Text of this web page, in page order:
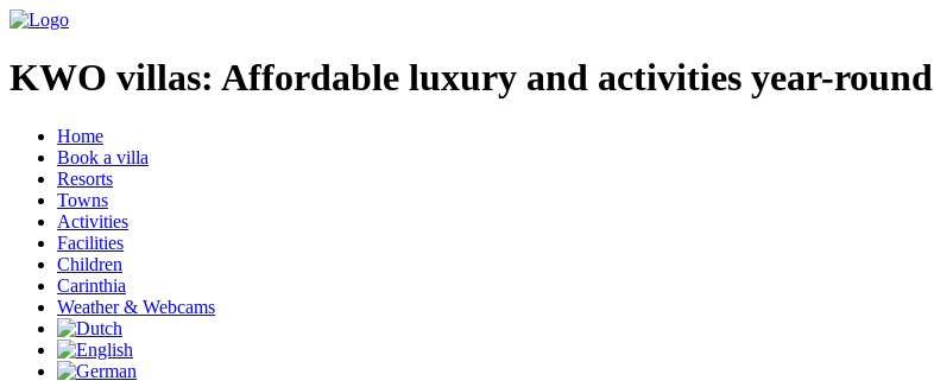
KWO villas: Affordable luxury and activities year-round
Home
Book a villa
Resorts
Towns
Activities
Facilities
Children
Carinthia
Weather & Webcams